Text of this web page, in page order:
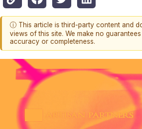
ⓘ This article is third-party content and
views of this site. We make no
accuracy or completeness.